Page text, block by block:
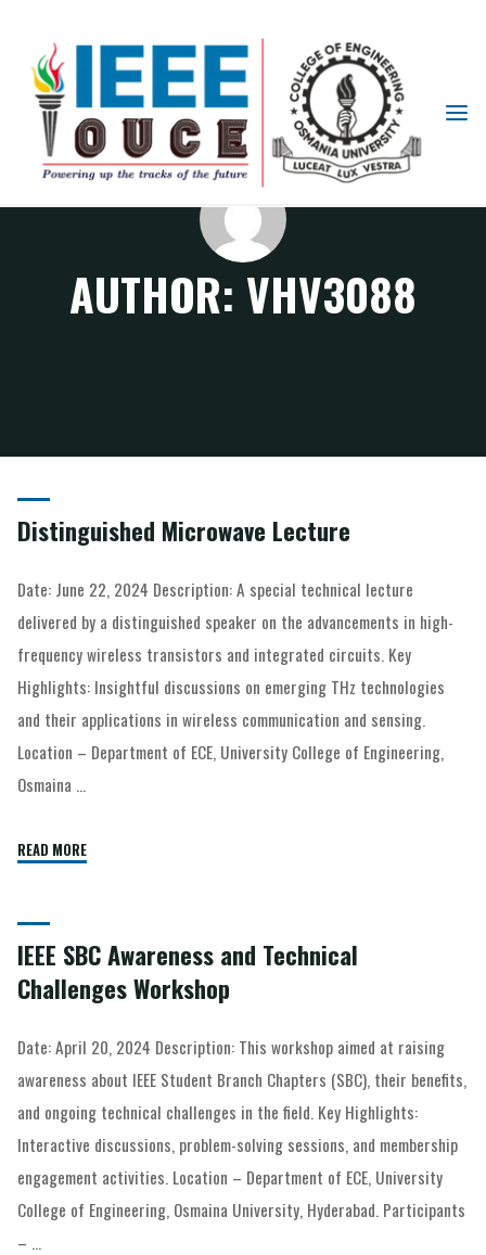
IEEE
STUDENT
BRANCH
OUCE
AUTHOR: VHV3088
Distinguished Microwave Lecture
Date: June 22, 2024 Description: A special technical lecture
delivered by a distinguished speaker on the advancements in high-
frequency wireless transistors and integrated circuits. Key
Highlights: Insightful discussions on emerging THz technologies
and their applications in wireless communication and sensing.
Location – Department of ECE, University College of Engineering,
Osmaina …
READ MORE
IEEE SBC Awareness and Technical
Challenges Workshop
Date: April 20, 2024 Description: This workshop aimed at raising
awareness about IEEE Student Branch Chapters (SBC), their benefits,
and ongoing technical challenges in the field. Key Highlights:
Interactive discussions, problem-solving sessions, and membership
engagement activities. Location – Department of ECE, University
College of Engineering, Osmaina University, Hyderabad. Participants
– …